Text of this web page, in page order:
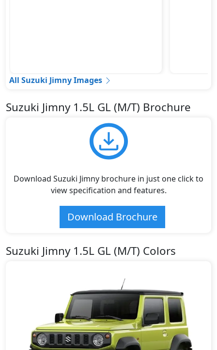
All Suzuki Jimny Images
Suzuki Jimny 1.5L GL (M/T) Brochure
Download Suzuki Jimny brochure in just one click to
view specification and features.
Download Brochure
Suzuki Jimny 1.5L GL (M/T) Colors